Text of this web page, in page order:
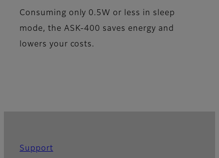
Consuming only 0.5W or less in sleep
mode, the ASK-400 saves energy and
lowers your costs.
Support